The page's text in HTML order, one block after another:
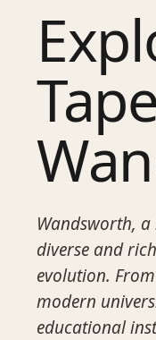
Wandsworth,
diverse and
evolution.
modern
educational